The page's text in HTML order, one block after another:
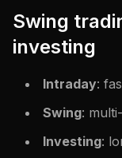
Swing
investing
Intraday:
Swing:
Investing: